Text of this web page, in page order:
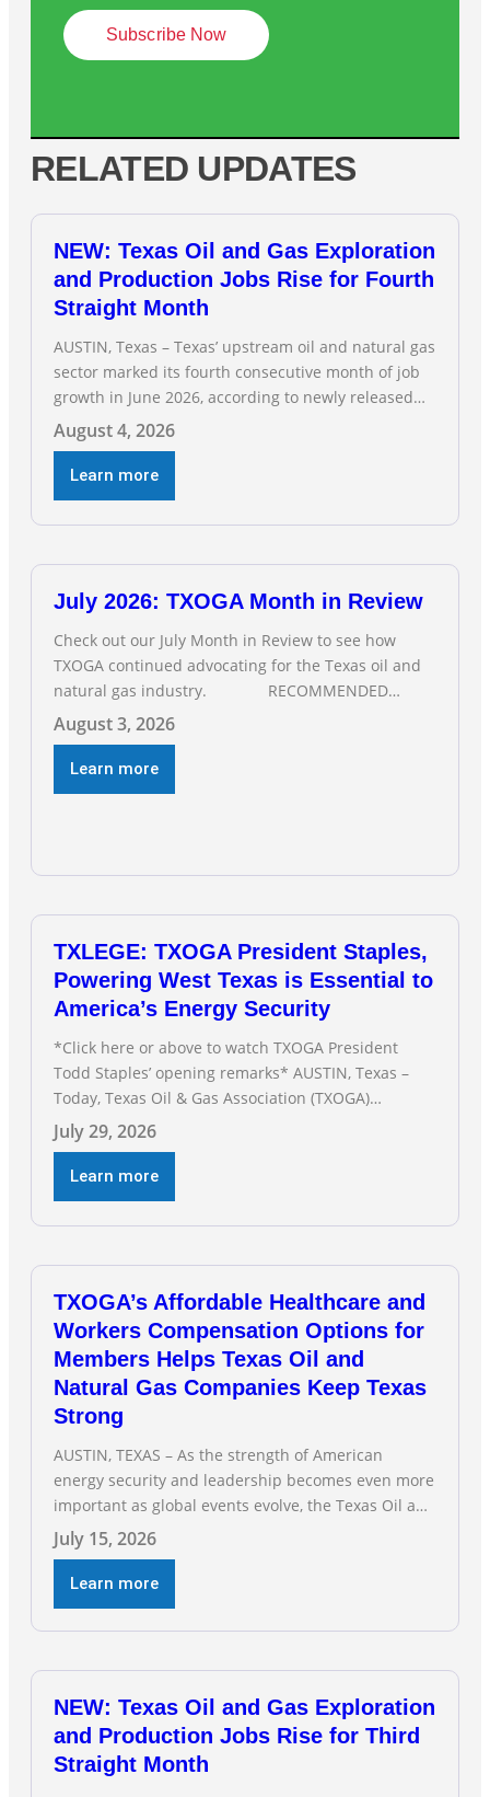
Subscribe Now
RELATED UPDATES
NEW: Texas Oil and Gas Exploration
and Production Jobs Rise for Fourth
Straight Month
AUSTIN, Texas – Texas’ upstream oil and natural gas
sector marked its fourth consecutive month of job
growth in June 2026, according to newly released
data from the Texas Workforce Commission.
Employment climbed by 400 jobs in June, building
on May’s robust increase of over 4,000 upstream
jobs. “Four straight months of job gains are
August 4, 2026
Learn more
July 2026: TXOGA Month in Review
Check out our July Month in Review to see how
TXOGA continued advocating for the Texas oil and
natural gas industry. RECOMMENDED
READING Texas Oil and Gas Exploration and
Production Jobs Rise for Third Straight Month
Modern oil drilling techniques put old style in rear
view mirror Texas Is
August 3, 2026
Learn more
TXLEGE: TXOGA President Staples,
Powering West Texas is Essential to
America’s Energy Security
*Click here or above to watch TXOGA President
Todd Staples’ opening remarks* AUSTIN, Texas –
Today, Texas Oil & Gas Association (TXOGA)
President Todd Staples testified during the Senate
Committee on Business and Commerce’s interim
hearing on the state of Texas’ electric grid and
plans underway to address transmission
capabilities. See below for TXOGA President Todd
July 29, 2026
Learn more
TXOGA’s Affordable Healthcare and
Workers Compensation Options for
Members Helps Texas Oil and
Natural Gas Companies Keep Texas
Strong
AUSTIN, TEXAS – As the strength of American
energy security and leadership becomes even more
important as global events evolve, the Texas Oil and
Gas Association (TXOGA) Association Health Plan
(AHP) and Workers Compensation Safety Group
continue to deliver strong value to small oil and
natural gas companies across Texas. “Our goal is to
enable companies
July 15, 2026
Learn more
NEW: Texas Oil and Gas Exploration
and Production Jobs Rise for Third
Straight Month